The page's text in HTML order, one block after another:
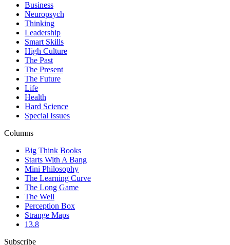
Business
Neuropsych
Thinking
Leadership
Smart Skills
High Culture
The Past
The Present
The Future
Life
Health
Hard Science
Special Issues
Columns
Big Think Books
Starts With A Bang
Mini Philosophy
The Learning Curve
The Long Game
The Well
Perception Box
Strange Maps
13.8
Subscribe